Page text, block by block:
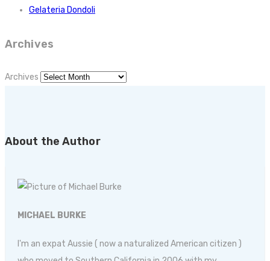
Gelateria Dondoli
Archives
Archives
About the Author
MICHAEL BURKE
I'm an expat Aussie ( now a naturalized American citizen )